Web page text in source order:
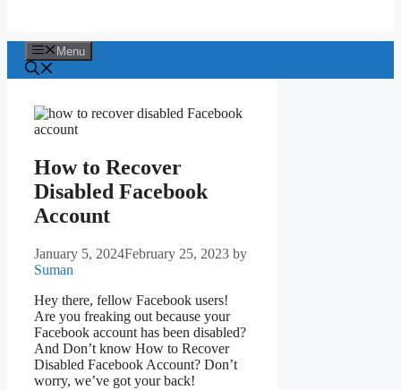
Menu
How to Recover
Disabled Facebook
Account
January 5, 2024February 25, 2023 by
Suman
Hey there, fellow Facebook users!
Are you freaking out because your
Facebook account has been disabled?
And Don’t know How to Recover
Disabled Facebook Account? Don’t
worry, we’ve got your back!